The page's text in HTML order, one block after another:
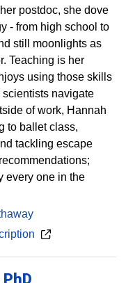
postdoc, she dove
- from high school to
still moonlights as
Teaching is her
using those skills
navigate
of work, Hannah
to ballet class,
tackling escape
every one in the
PhD